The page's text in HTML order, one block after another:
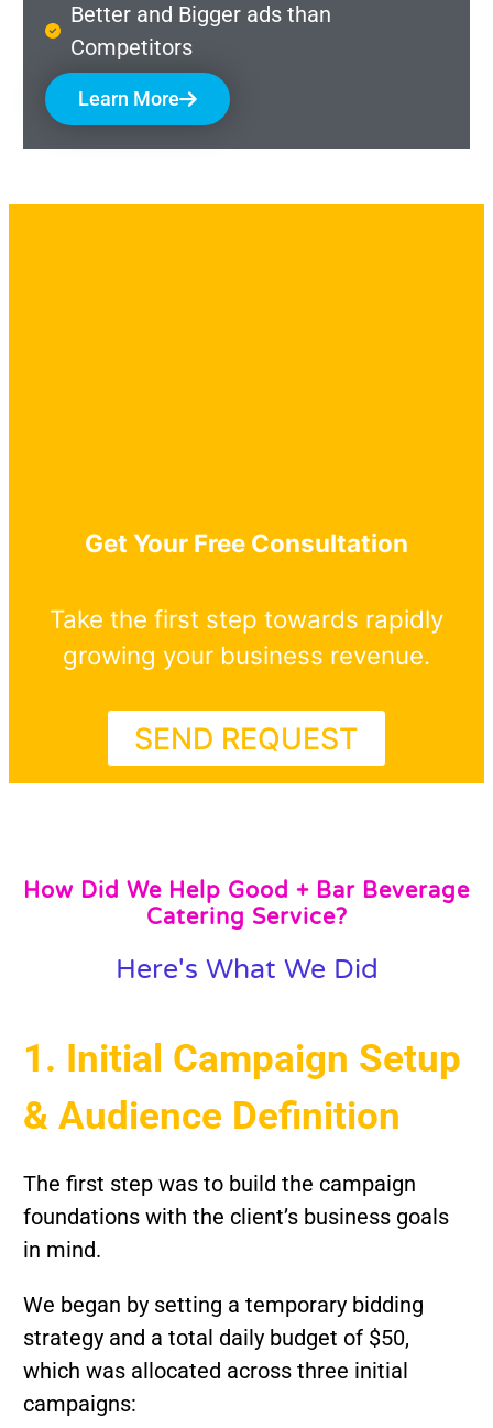
Better and Bigger ads than
Competitors
Learn More
Get Your Free Consultation
Take the first step towards rapidly
growing your business revenue.
SEND REQUEST
How Did We Help Good + Bar Beverage
Catering Service?
Here's What We Did
1. Initial Campaign Setup
& Audience Definition
The first step was to build the campaign
foundations with the client’s business goals
in mind.
We began by setting a temporary bidding
strategy and a total daily budget of $50,
which was allocated across three initial
campaigns: